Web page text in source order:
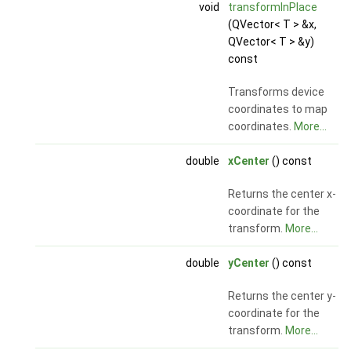
void
transformInPlace
(QVector< T > &x,
QVector< T > &y)
const
Transforms device
coordinates to map
coordinates. More...
double xCenter () const
Returns the center x-
coordinate for the
transform. More...
double yCenter () const
Returns the center y-
coordinate for the
transform. More...